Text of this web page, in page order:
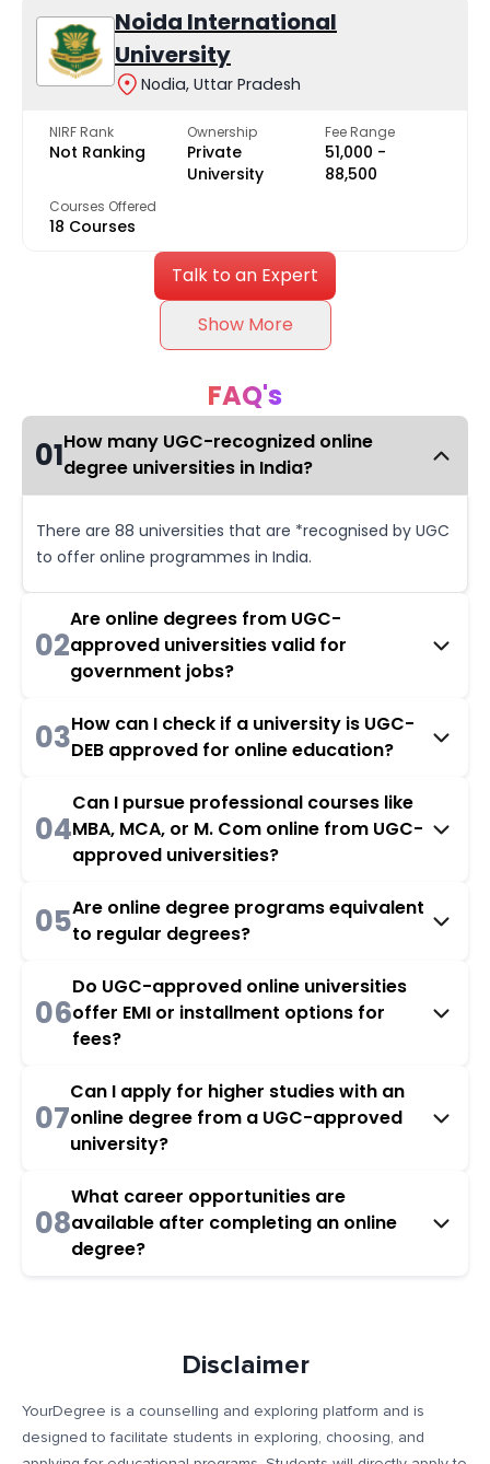
Noida International
University
Nodia, Uttar Pradesh
NIRF Rank
Not Ranking
Ownership
Private
University
Fee Range
₹51,000 -
₹88,500
Courses Offered
18 Courses
Talk to an Expert
Show More
FAQ's
01How many UGC-recognized online
degree universities in India?
There are 88 universities that are *recognised by UGC
to offer online programmes in India.
02
Are online degrees from UGC-
approved universities valid for
government jobs?
03How can I check if a university is UGC-
DEB approved for online education?
04
Can I pursue professional courses like
MBA, MCA, or M. Com online from UGC-
approved universities?
05Are online degree programs equivalent
to regular degrees?
06
Do UGC-approved online universities
offer EMI or installment options for
fees?
07
Can I apply for higher studies with an
online degree from a UGC-approved
university?
08
What career opportunities are
available after completing an online
degree?
Disclaimer
YourDegree is a counselling and exploring platform and is
designed to facilitate students in exploring, choosing, and